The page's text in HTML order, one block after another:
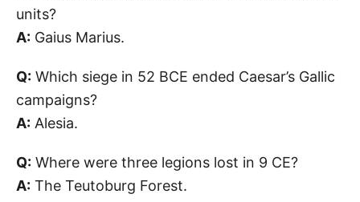
units?
A: Gaius Marius.
Q: Which siege in 52 BCE ended Caesar’s Gallic
campaigns?
A: Alesia.
Q: Where were three legions lost in 9 CE?
A: The Teutoburg Forest.